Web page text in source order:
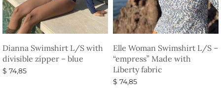
Dianna Swimshirt L/S with
divisible zipper – blue
$ 74,85
Elle Woman Swimshirt L/S –
“empress” Made with
Liberty fabric
$ 74,85